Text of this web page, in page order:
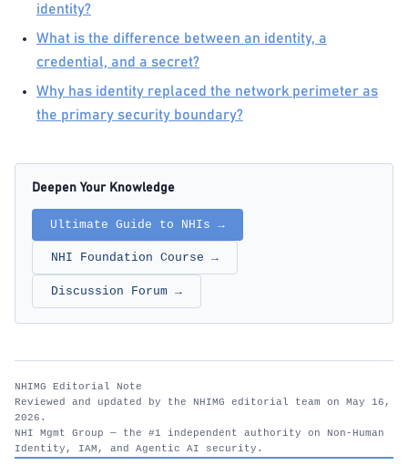
identity?
What is the difference between an identity, a
credential, and a secret?
Why has identity replaced the network perimeter as
the primary security boundary?
Deepen Your Knowledge
Ultimate Guide to NHIs →
NHI Foundation Course →
Discussion Forum →
NHIMG Editorial Note
Reviewed and updated by the NHIMG editorial team on May 16,
2026.
NHI Mgmt Group — the #1 independent authority on Non-Human
Identity, IAM, and Agentic AI security.